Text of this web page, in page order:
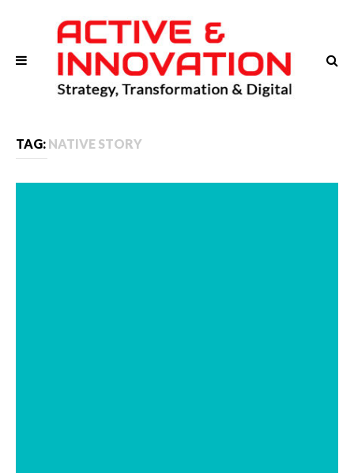
TAG: NATIVE STORY